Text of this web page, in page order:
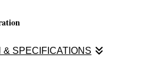
SPECIFICATIONS